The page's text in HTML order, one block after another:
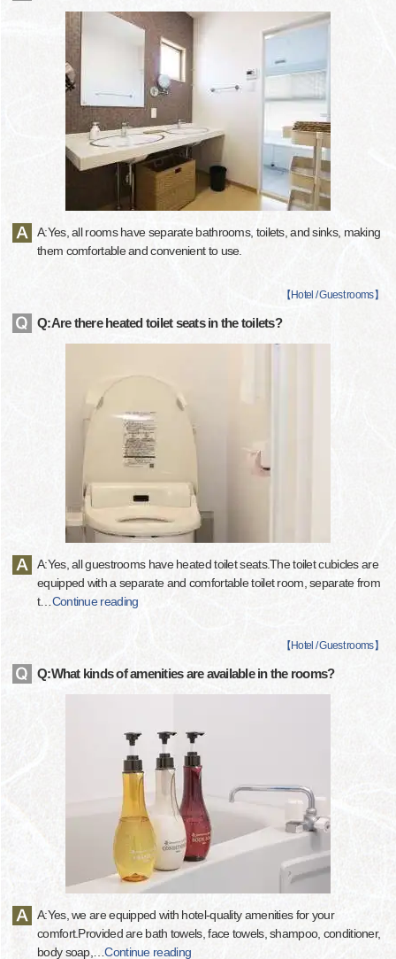
A:Yes, all rooms have separate bathrooms, toilets, and sinks, making
them comfortable and convenient to use.
【 Hotel / Guest rooms】
Q:Are there heated toilet seats in the toilets?
A:Yes, all guestrooms have heated toilet seats.The toilet cubicles are
equipped with a separate and comfortable toilet room, separate from
t…Continue reading
【 Hotel / Guest rooms】
Q:What kinds of amenities are available in the rooms?
A:Yes, we are equipped with hotel-quality amenities for your
comfort.Provided are bath towels, face towels, shampoo, conditioner,
body soap,…Continue reading